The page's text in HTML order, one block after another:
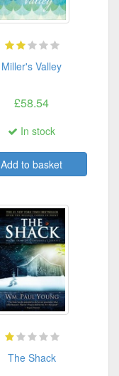
Miller's Valley
£58.54
In stock
Add to basket
The Shack